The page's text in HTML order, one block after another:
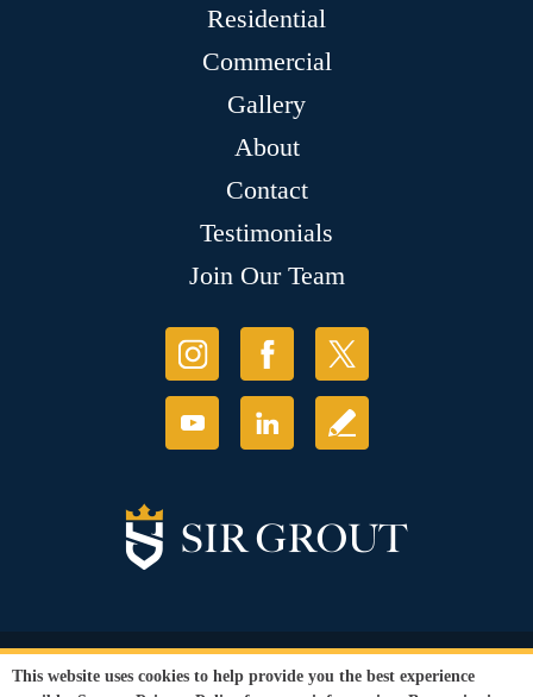
Residential
Commercial
Gallery
About
Contact
Testimonials
Join Our Team
© Copyright 2026 Sir Grout, LLC. All Rights Reserved.
Privacy Policy Terms and
This website uses cookies to help provide you the best experience